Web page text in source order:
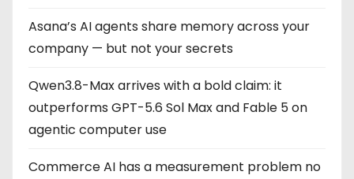
Asana’s AI agents share memory across your
company — but not your secrets
Qwen3.8-Max arrives with a bold claim: it
outperforms GPT-5.6 Sol Max and Fable 5 on
agentic computer use
Commerce AI has a measurement problem no